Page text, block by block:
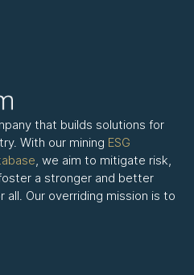
that builds solutions for
With our mining ESG
, we aim to mitigate risk,
a stronger and better
all. Our overriding mission is to